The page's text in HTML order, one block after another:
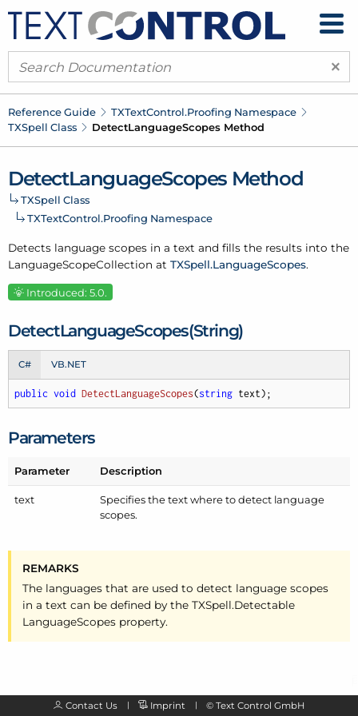
×
Reference Guide TXTextControl.Proofing Namespace
TXSpell Class
DetectLanguageScopes Method
DetectLanguageScopes Method
TXSpell Class
TXTextControl.Proofing Namespace
Detects language scopes in a text and fills the results into the
LanguageScopeCollection at TXSpell.LanguageScopes.
Introduced: 5.0.
DetectLanguageScopes(String)
C# VB.NET
public void DetectLanguageScopes(string text) ;
Parameters
Parameter Description
text
Specifies the text where to detect language
scopes.
REMARKS
The languages that are used to detect language scopes
in a text can be defined by the TXSpell.Detectable
LanguageScopes property.
Contact Us Imprint © Text Control GmbH